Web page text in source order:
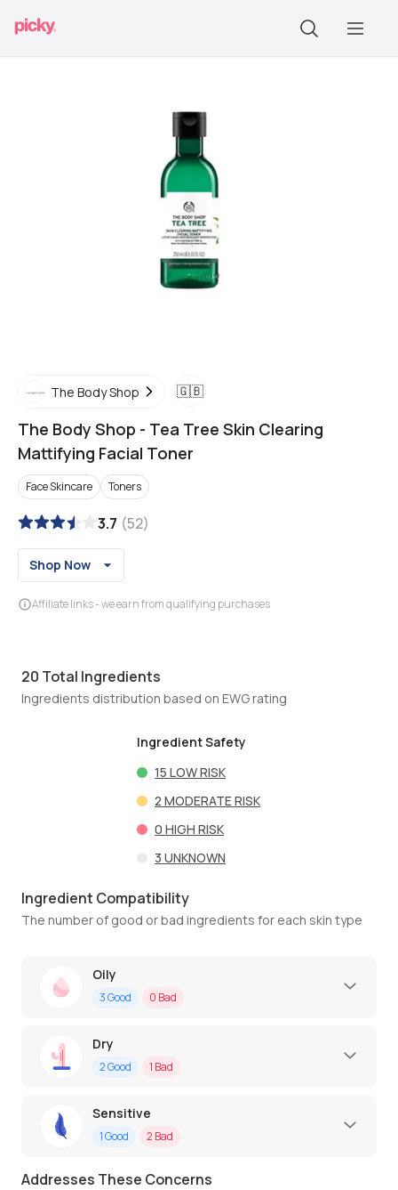
The Body Shop 🇬🇧
The Body Shop - Tea Tree Skin Clearing
Mattifying Facial Toner
Face Skincare Toners
3.7 (52)
Shop Now
Affiliate links - we earn from qualifying purchases
20 Total Ingredients
Ingredients distribution based on EWG rating
Ingredient Safety
15 LOW RISK
2 MODERATE RISK
0 HIGH RISK
3 UNKNOWN
Ingredient Compatibility
The number of good or bad ingredients for each skin type
Oily
3Good 0 Bad
Dry
2Good 1 Bad
Sensitive
1Good 2 Bad
Addresses These Concerns